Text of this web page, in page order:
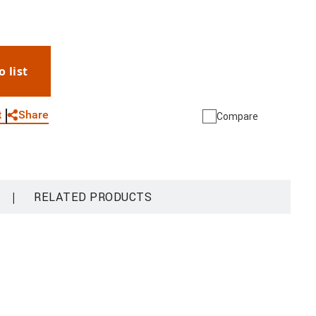
the Onvif IP cameras allows to view the IP
the common areas from the indoor unit. The
It is possible to associate the
+ Security App (available for Android and iOS).
such as: receiving calls, door lock release,
activation of the entrance panel. With the
possible to manage the products of the Netatmo
list
Share Compare
| RELATED PRODUCTS